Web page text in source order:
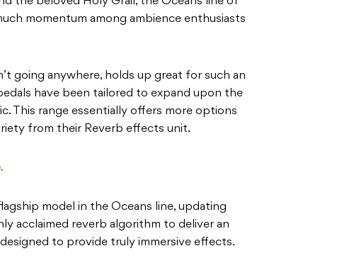
momentum among ambience enthusiasts
going anywhere, holds up great for such an
have been tailored to expand upon the
This range essentially offers more options
from their Reverb effects unit.
model in the Oceans line, updating
acclaimed reverb algorithm to deliver an
to provide truly immersive effects.